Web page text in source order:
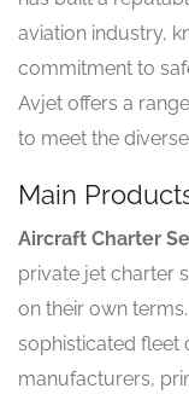
aviation industry,
commitment to
Avjet offers a
to meet the
Main
Aircraft Charter
private jet charter
on their own
sophisticated fleet
manufacturers,